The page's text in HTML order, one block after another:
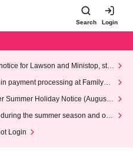
Search Login
for Lawson and Ministop, star
(Wed)
payment processing at FamilyMa
Summer Holiday Notice (August 1
the summer season and our
Login